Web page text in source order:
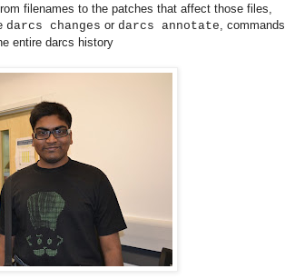
filenames to the patches that affect those files,
darcs changes or darcs annotate , commands
entire darcs history